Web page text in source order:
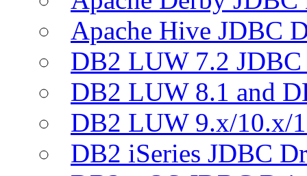
Apache Hive JDBC
DB2 LUW 7.2
DB2 LUW 8.1 and
DB2 LUW 9.x/10.x/
DB2 iSeries JDBC